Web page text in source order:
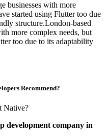
businesses with more
started using Flutter too due
structure.London-based
more complex needs, but
too due to its adaptability
Recommend?
Native?
development company in